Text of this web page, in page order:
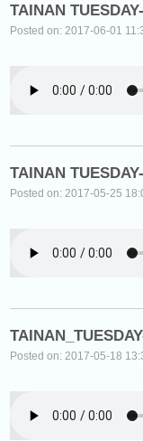
TAINAN
Posted on: 2017-06-01
TAINAN
Posted on: 2017-05-25
Posted on: 2017-05-18